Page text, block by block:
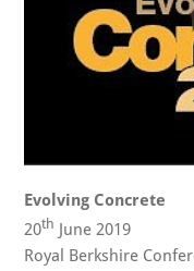
Evolving Concrete
20th June 2019
Royal Berkshire